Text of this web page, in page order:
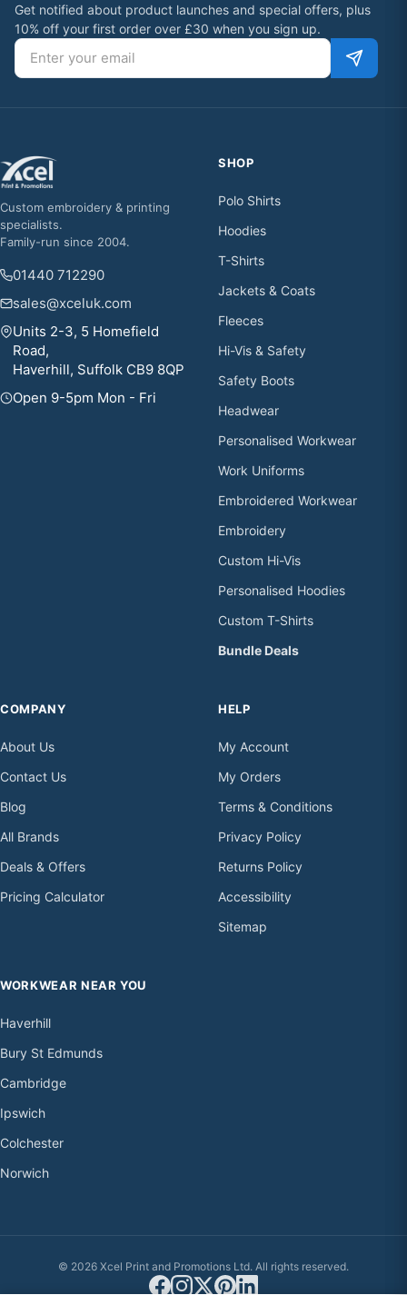
Get notified about product launches and special offers, plus
10% off your first order over £30 when you sign up.
Email address
Custom embroidery & printing
specialists.
Family-run since 2004.
01440 712290
sales@xceluk.com
Units 2-3, 5 Homefield
Road,
Haverhill, Suffolk CB9 8QP
Open 9-5pm Mon - Fri
SHOP
Polo Shirts
Hoodies
T-Shirts
Jackets & Coats
Fleeces
Hi-Vis & Safety
Safety Boots
Headwear
Personalised Workwear
Work Uniforms
Embroidered Workwear
Embroidery
Custom Hi-Vis
Personalised Hoodies
Custom T-Shirts
Bundle Deals
COMPANY
About Us
Contact Us
Blog
All Brands
Deals & Offers
Pricing Calculator
HELP
My Account
My Orders
Terms & Conditions
Privacy Policy
Returns Policy
Accessibility
Sitemap
WORKWEAR NEAR YOU
Haverhill
Bury St Edmunds
Cambridge
Ipswich
Colchester
Norwich
© 2026 Xcel Print and Promotions Ltd. All rights reserved.